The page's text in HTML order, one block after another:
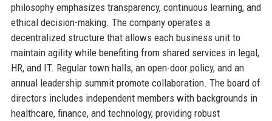
philosophy emphasizes transparency, continuous learning, and
ethical decision-making. The company operates a
decentralized structure that allows each business unit to
maintain agility while benefiting from shared services in legal,
HR, and IT. Regular town halls, an open-door policy, and an
annual leadership summit promote collaboration. The board of
directors includes independent members with backgrounds in
healthcare, finance, and technology, providing robust